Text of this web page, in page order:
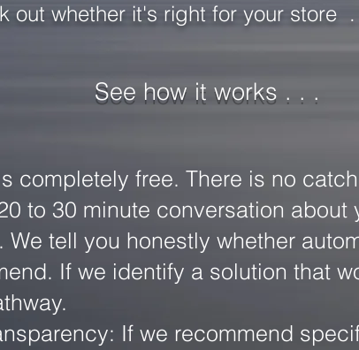
out whether it's right for your store
See how it works . . .
completely free. There is no
to 30 minute conversation
We tell you honestly whether
If we identify a solution that
If we recommend